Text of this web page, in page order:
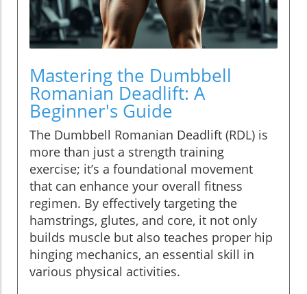
Mastering the Dumbbell
Romanian Deadlift: A
Beginner's Guide
The Dumbbell Romanian Deadlift (RDL) is
more than just a strength training
exercise; it’s a foundational movement
that can enhance your overall fitness
regimen. By effectively targeting the
hamstrings, glutes, and core, it not only
builds muscle but also teaches proper hip
hinging mechanics, an essential skill in
various physical activities.